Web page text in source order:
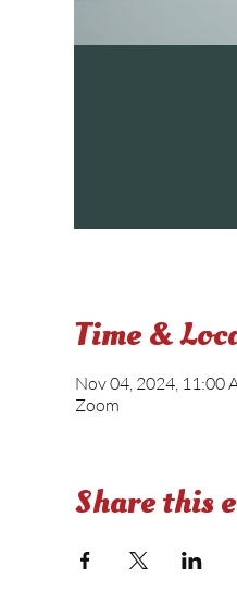
Time &
Nov 04, 2024, 11:00
Zoom
Share this